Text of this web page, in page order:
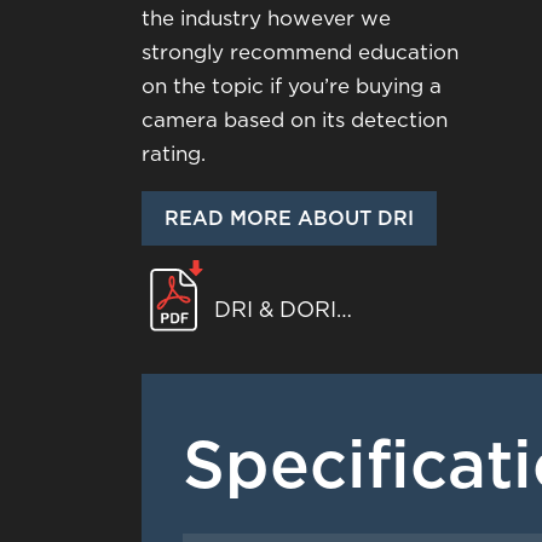
the industry however we
strongly recommend education
on the topic if you’re buying a
camera based on its detection
rating.
READ MORE ABOUT DRI
DRI & DORI